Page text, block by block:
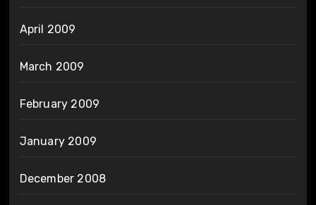
April 2009
March 2009
February 2009
January 2009
December 2008